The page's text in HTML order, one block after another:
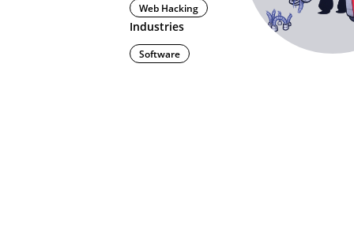
Web Hacking
Industries
Software